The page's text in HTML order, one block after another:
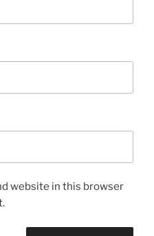
website in this browser